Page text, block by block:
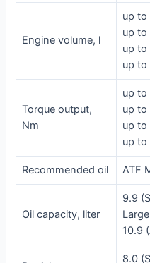
Engine volume, l
up to
up to
up to
up to
Torque output,
Nm
up to
up to
up to
up to
Recommended oil ATF
Oil capacity, liter
9.9
10.9
8.0